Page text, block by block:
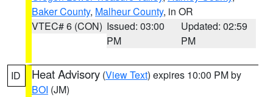
Baker County, Malheur County, in OR
VTEC# 6 (CON) Issued: 03:00
PM
Updated: 02:59
PM
ID Heat Advisory (View Text) expires 10:00 PM by
BOI (JM)